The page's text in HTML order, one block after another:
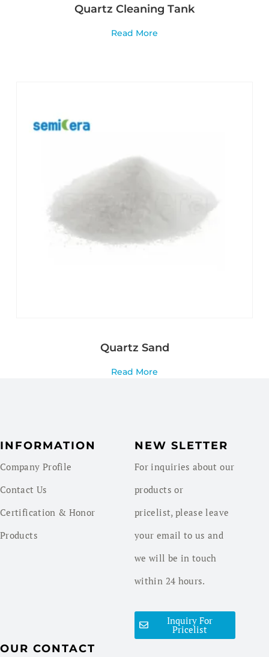
Quartz Cleaning Tank
Read More
Quartz Sand
Read More
INFORMATION
Company Profile
Contact Us
Certification & Honor
Products
NEW SLETTER
For inquiries about our
products or
pricelist, please leave
your email to us and
we will be in touch
within 24 hours.
Inquiry For
Pricelist
OUR CONTACT